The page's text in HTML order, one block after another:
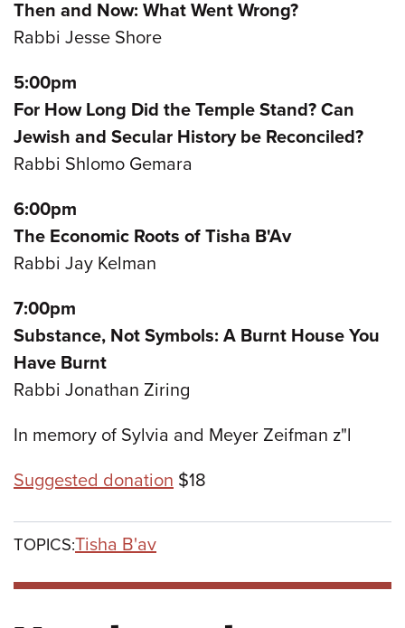
Then and Now: What Went Wrong?
Rabbi Jesse Shore
5:00pm
For How Long Did the Temple Stand? Can
Jewish and Secular History be Reconciled?
Rabbi Shlomo Gemara
6:00pm
The Economic Roots of Tisha B'Av
Rabbi Jay Kelman
7:00pm
Substance, Not Symbols: A Burnt House You
Have Burnt
Rabbi Jonathan Ziring
In memory of Sylvia and Meyer Zeifman z"l
Suggested donation $18
TOPICS:Tisha B'av